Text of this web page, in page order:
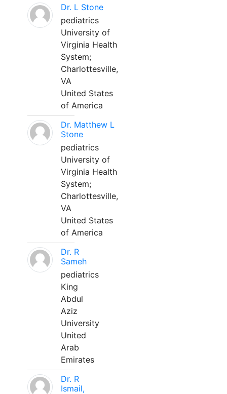
Dr. L Stone
pediatrics
University of
Virginia Health
System;
Charlottesville,
VA
United States
of America
Dr. Matthew L
Stone
pediatrics
University of
Virginia Health
System;
Charlottesville,
VA
United States
of America
Dr. R
Sameh
pediatrics
King
Abdul
Aziz
University
United
Arab
Emirates
Dr. R
Ismail,